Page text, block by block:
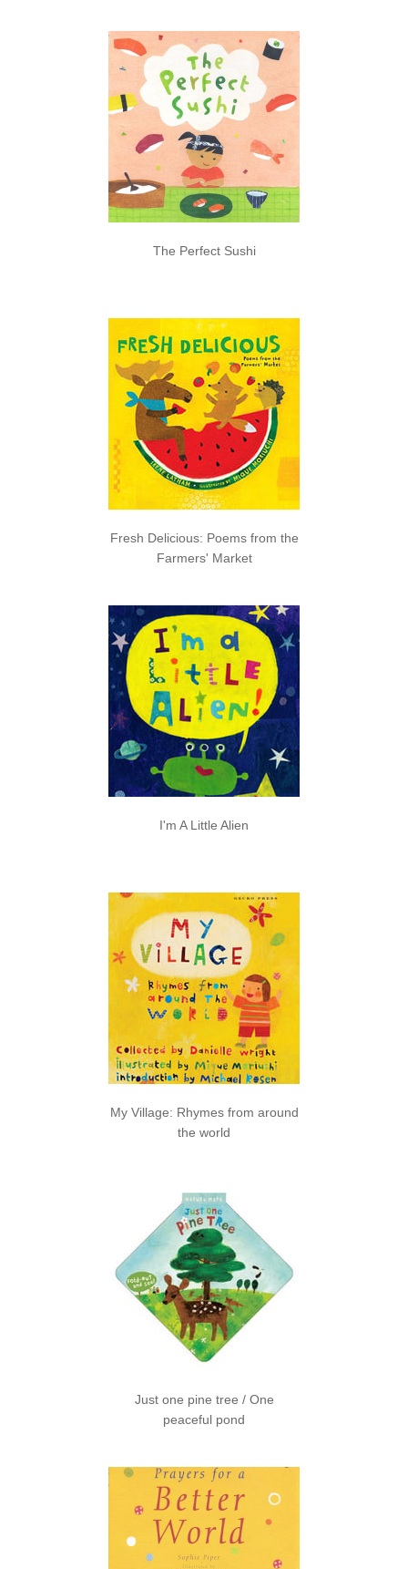
The Perfect Sushi
Fresh Delicious: Poems from the
Farmers' Market
I'm A Little Alien
My Village: Rhymes from around
the world
Just one pine tree / One
peaceful pond